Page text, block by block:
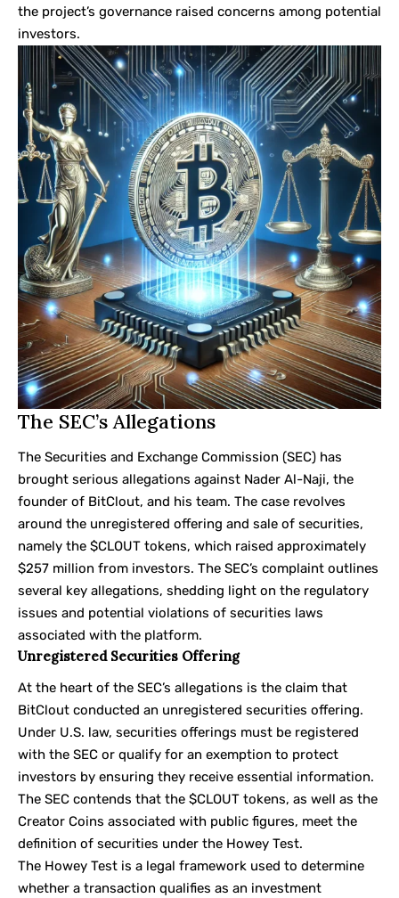
the project’s governance raised concerns among potential
investors.
The SEC’s Allegations
The Securities and Exchange Commission (SEC) has
brought serious allegations against Nader Al-Naji, the
founder of BitClout, and his team. The case revolves
around the unregistered offering and sale of securities,
namely the $CLOUT tokens, which raised approximately
$257 million from investors. The SEC’s complaint outlines
several key allegations, shedding light on the regulatory
issues and potential violations of securities laws
associated with the platform.
Unregistered Securities Offering
At the heart of the SEC’s allegations is the claim that
BitClout conducted an unregistered securities offering.
Under U.S. law, securities offerings must be registered
with the SEC or qualify for an exemption to protect
investors by ensuring they receive essential information.
The SEC contends that the $CLOUT tokens, as well as the
Creator Coins associated with public figures, meet the
definition of securities under the Howey Test.
The Howey Test is a legal framework used to determine
whether a transaction qualifies as an investment